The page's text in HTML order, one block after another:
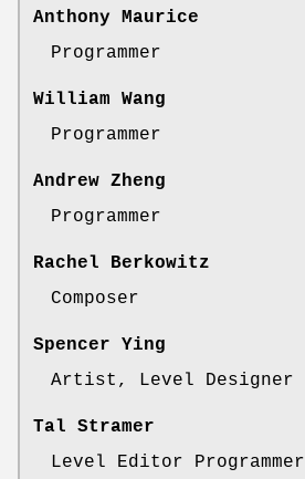
Anthony Maurice
Programmer
William Wang
Programmer
Andrew Zheng
Programmer
Rachel Berkowitz
Composer
Spencer Ying
Artist, Level Designer
Tal Stramer
Level Editor Programmer